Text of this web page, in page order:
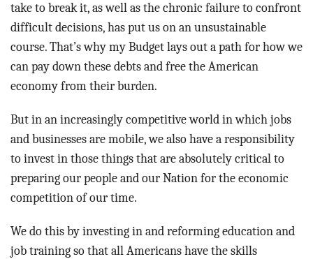
take to break it, as well as the chronic failure to confront
difficult decisions, has put us on an unsustainable
course. That’s why my Budget lays out a path for how we
can pay down these debts and free the American
economy from their burden.
But in an increasingly competitive world in which jobs
and businesses are mobile, we also have a responsibility
to invest in those things that are absolutely critical to
preparing our people and our Nation for the economic
competition of our time.
We do this by investing in and reforming education and
job training so that all Americans have the skills